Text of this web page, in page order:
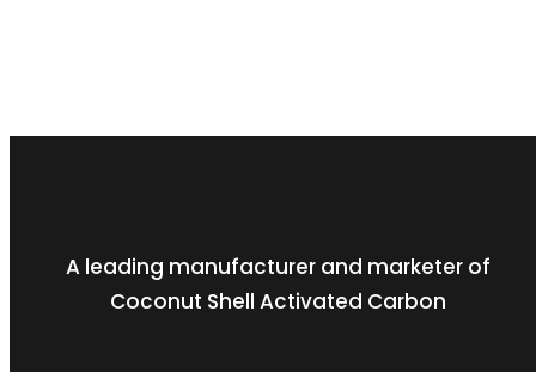
A leading manufacturer and marketer of
Coconut Shell Activated Carbon